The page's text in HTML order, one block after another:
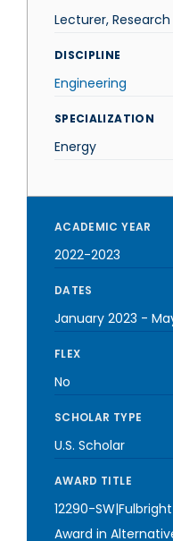
Lecturer, Research
DISCIPLINE
Engineering
SPECIALIZATION
Energy
ACADEMIC YEAR
2022-2023
DATES
January 2023 -
FLEX
No
SCHOLAR TYPE
U.S. Scholar
AWARD TITLE
12290-
Award in